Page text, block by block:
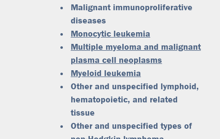
Malignant immunoproliferative
diseases
Monocytic leukemia
Multiple myeloma and malignant
plasma cell neoplasms
Myeloid leukemia
Other and unspecified lymphoid,
hematopoietic, and related
tissue
Other and unspecified types of